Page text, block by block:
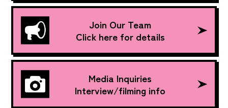
Join Our Team
Click here for details
Media Inquiries
Interview/filming info